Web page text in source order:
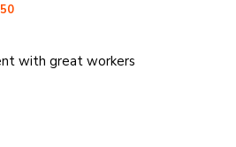
with great workers